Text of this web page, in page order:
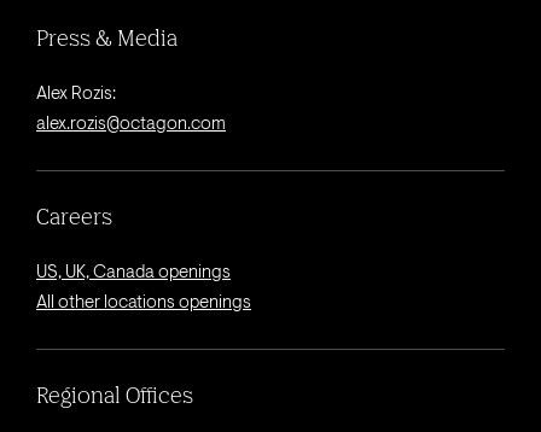
Press & Media
Alex Rozis:
alex.rozis@octagon.com
Careers
US, UK, Canada openings
All other locations openings
Regional Offices